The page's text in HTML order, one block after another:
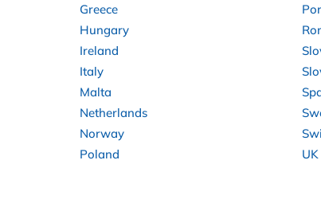
Greece
Hungary
Ireland
Italy
Malta
Netherlands
Norway
Poland
UK